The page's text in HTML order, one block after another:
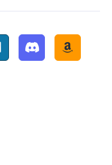
Facebook
with LinkedIn
Continue with
Continue